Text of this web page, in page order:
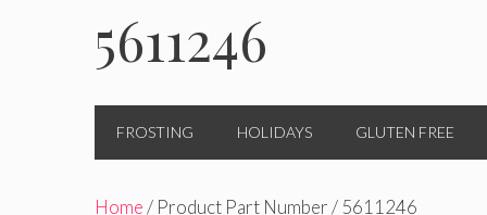
5611246
FROSTING HOLIDAYS GLUTEN FREE
Home/ Product Part Number / 5611246